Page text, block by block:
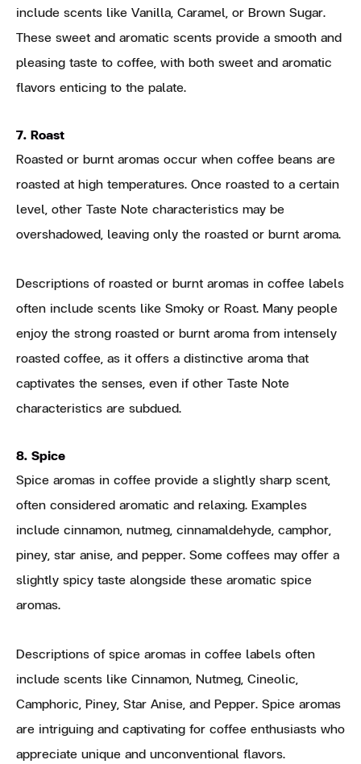
include scents like Vanilla, Caramel, or Brown Sugar.
These sweet and aromatic scents provide a smooth and
pleasing taste to coffee, with both sweet and aromatic
flavors enticing to the palate.
7. Roast
Roasted or burnt aromas occur when coffee beans are
roasted at high temperatures. Once roasted to a certain
level, other Taste Note characteristics may be
overshadowed, leaving only the roasted or burnt aroma.
Descriptions of roasted or burnt aromas in coffee labels
often include scents like Smoky or Roast. Many people
enjoy the strong roasted or burnt aroma from intensely
roasted coffee, as it offers a distinctive aroma that
captivates the senses, even if other Taste Note
characteristics are subdued.
8. Spice
Spice aromas in coffee provide a slightly sharp scent,
often considered aromatic and relaxing. Examples
include cinnamon, nutmeg, cinnamaldehyde, camphor,
piney, star anise, and pepper. Some coffees may offer a
slightly spicy taste alongside these aromatic spice
aromas.
Descriptions of spice aromas in coffee labels often
include scents like Cinnamon, Nutmeg, Cineolic,
Camphoric, Piney, Star Anise, and Pepper. Spice aromas
are intriguing and captivating for coffee enthusiasts who
appreciate unique and unconventional flavors.